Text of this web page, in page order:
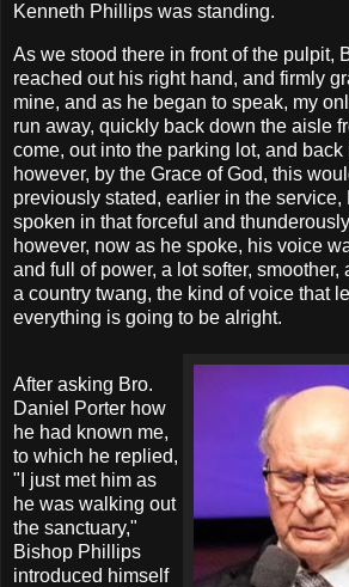
Kenneth Phillips was standing.
As we stood there in front of the pulpit,
reached out his right hand, and firmly
mine, and as he began to speak, my
run away, quickly back down the aisle
come, out into the parking lot, and back
however, by the Grace of God, this
previously stated, earlier in the
spoken in that forceful and
however, now as he spoke, his voice
and full of power, a lot softer, smoother,
a country twang, the kind of voice that
everything is going to be alright.
After asking Bro.
Daniel Porter how
he had known me,
to which he replied,
"I just met him as
he was walking out
the sanctuary,"
Bishop Phillips
introduced himself